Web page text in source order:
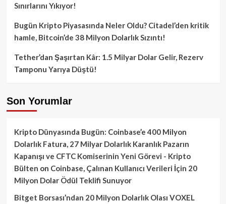
Sınırlarını Yıkıyor!
Bugün Kripto Piyasasında Neler Oldu? Citadel’den kritik
hamle, Bitcoin’de 38 Milyon Dolarlık Sızıntı!
Tether’dan Şaşırtan Kâr: 1.5 Milyar Dolar Gelir, Rezerv
Tamponu Yarıya Düştü!
Son Yorumlar
Kripto Dünyasında Bugün: Coinbase’e 400 Milyon
Dolarlık Fatura, 27 Milyar Dolarlık Karanlık Pazarın
Kapanışı ve CFTC Komiserinin Yeni Görevi - Kripto
Bülten on Coinbase, Çalınan Kullanıcı Verileri İçin 20
Milyon Dolar Ödül Teklifi Sunuyor
Bitget Borsası’ndan 20 Milyon Dolarlık Olası VOXEL